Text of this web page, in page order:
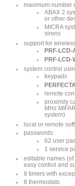
maximum number
ABAX 2
or other
MICRA
sirens
support for
PRF-LCD-
PRF-LCD-
system control
keypads
remote
proximity
MHz
system)
local or remote
passwords:
62 user
1 service
editable names
easy control and
8 timers with
8 thermostats